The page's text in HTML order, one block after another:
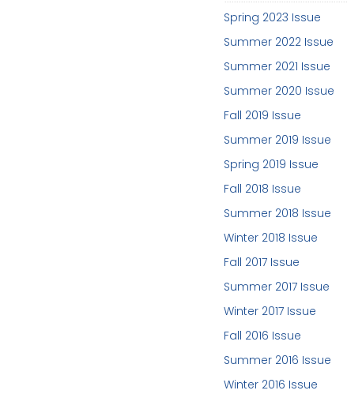
Spring 2023 Issue
Summer 2022 Issue
Summer 2021 Issue
Summer 2020 Issue
Fall 2019 Issue
Summer 2019 Issue
Spring 2019 Issue
Fall 2018 Issue
Summer 2018 Issue
Winter 2018 Issue
Fall 2017 Issue
Summer 2017 Issue
Winter 2017 Issue
Fall 2016 Issue
Summer 2016 Issue
Winter 2016 Issue